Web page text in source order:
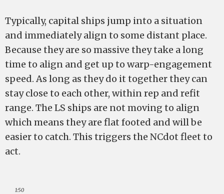
Typically, capital ships jump into a situation
and immediately align to some distant place.
Because they are so massive they take a long
time to align and get up to warp-engagement
speed. As long as they do it together they can
stay close to each other, within rep and refit
range. The LS ships are not moving to align
which means they are flat footed and will be
easier to catch. This triggers the NCdot fleet to
act.
1:50